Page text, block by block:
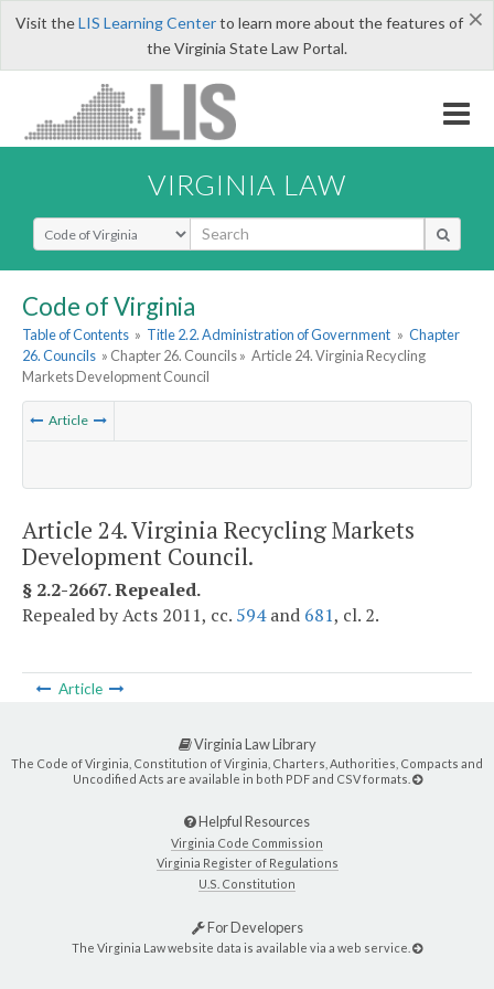
×
Visit theLIS Learning Centerto learn more about the features of
the Virginia State Law Portal.
VIRGINIA LAW
Select Search Type
Code of Virginia
Table of Contents » Title 2.2. Administration of Government » Chapter
26. Councils » Chapter 26. Councils » Article 24. Virginia Recycling
Markets Development Council
Article
Article 24. Virginia Recycling Markets
Development Council.
§ 2.2-2667. Repealed.
Repealed by Acts 2011, cc. 594and 681, cl. 2.
Article
Virginia Law Library
The Code of Virginia, Constitution of Virginia, Charters, Authorities, Compacts and
Uncodified Acts are available in both PDF and CSV formats.
Helpful Resources
Virginia Code Commission
Virginia Register of Regulations
U.S. Constitution
For Developers
The Virginia Law website data is available via a web service.